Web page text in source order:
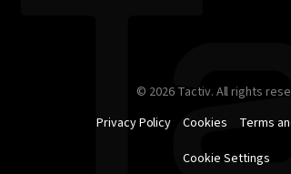
© 2026 Tactiv. All rights
Privacy Policy
Cookies
Terms
Cookie Settings